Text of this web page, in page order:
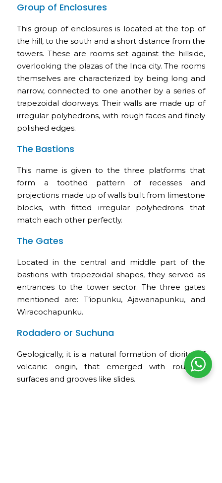
Group of Enclosures
This group of enclosures is located at the top of
the hill, to the south and a short distance from the
towers. These are rooms set against the hillside,
overlooking the plazas of the Inca city. The rooms
themselves are characterized by being long and
narrow, connected to one another by a series of
trapezoidal doorways. Their walls are made up of
irregular polyhedrons, with rough faces and finely
polished edges.
The Bastions
This name is given to the three platforms that
form a toothed pattern of recesses and
projections made up of walls built from limestone
blocks, with fitted irregular polyhedrons that
match each other perfectly.
The Gates
Located in the central and middle part of the
bastions with trapezoidal shapes, they served as
entrances to the tower sector. The three gates
mentioned are: T’iopunku, Ajawanapunku, and
Wiracochapunku.
Rodadero or Suchuna
Geologically, it is a natural formation of diorite, of
volcanic origin, that emerged with rounded
surfaces and grooves like slides.